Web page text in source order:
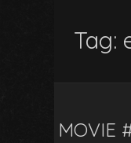
Tag:
MOVIE